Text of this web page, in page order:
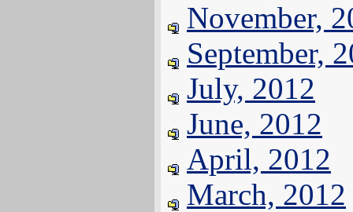
November,
September,
July, 2012
June, 2012
April, 2012
March, 2012